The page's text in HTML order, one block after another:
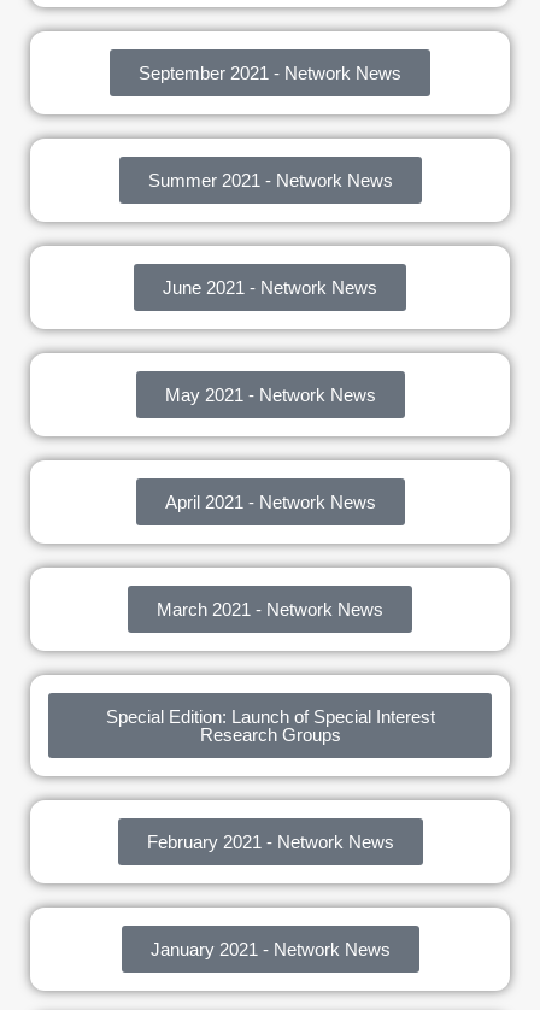
September 2021 - Network News
Summer 2021 - Network News
June 2021 - Network News
May 2021 - Network News
April 2021 - Network News
March 2021 - Network News
Special Edition: Launch of Special Interest
Research Groups
February 2021 - Network News
January 2021 - Network News